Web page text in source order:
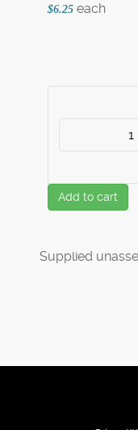
$6.25 each
Add to cart
Supplied